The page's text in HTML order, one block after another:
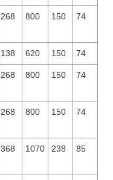
268 800 150 74
138 620 150 74
268 800 150 74
268 800 150 74
368 1070 238 85